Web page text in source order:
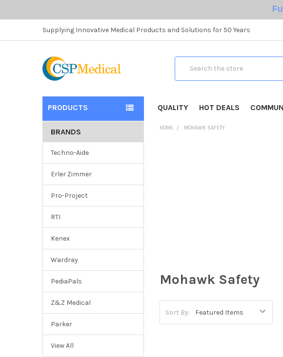
Supplying Innovative Medical Products and Solutions for 50 Years
PRODUCTS QUALITY HOT DEALS
BRANDS
Techno-Aide
Erler Zimmer
Pro-Project
RTI
Kenex
Wardray
PediaPals
Z&Z Medical
Parker
View All
HOME MOHAWK SAFETY
Mohawk Safety
Sort By: